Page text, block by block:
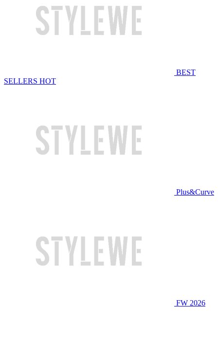
BEST
SELLERS HOT
Plus&Curve
FW 2026